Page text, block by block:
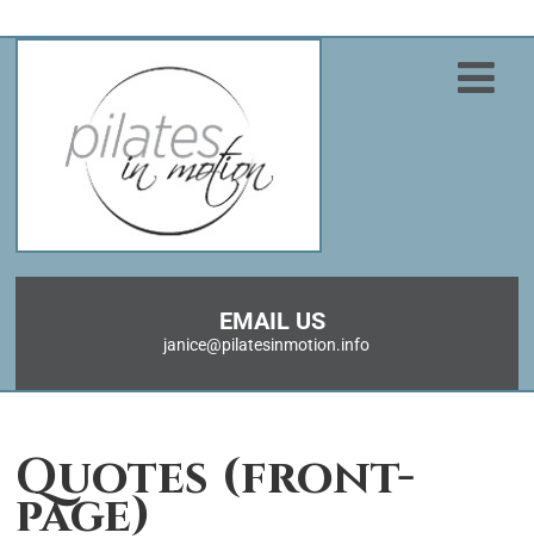
EMAIL US
janice@pilatesinmotion.info
Quotes (front-
page)